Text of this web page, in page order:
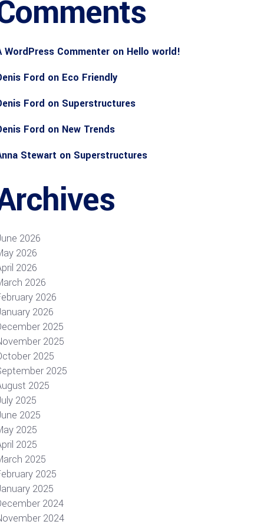
WordPress Commenteron Hello world!
Ford on Eco Friendly
Ford on Superstructures
Ford on New Trends
Stewart on Superstructures
2026
2026
2026
2026
2026
2026
2025
2025
2025
2025
2025
2025
2025
2025
2025
2025
2025
2025
2024
2024